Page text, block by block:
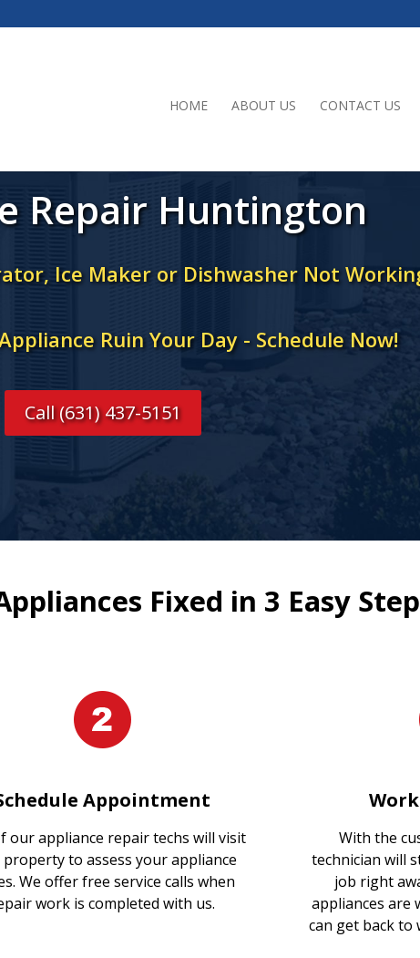
HOME ABOUT US CONTACT US
Repair Huntington
Ice Maker or Dishwasher Not
Ruin Your Day - Schedule Now!
Call (631) 437-5151
Fixed in 3 Easy
Appointment
our appliance repair techs will visit
to assess your appliance
We offer free service calls when
work is completed with us.
With the
technician will
job right
appliances are
can get back